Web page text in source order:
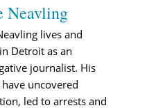
Neavling
lives and
Detroit as an
journalist. His
uncovered
led to arrests and